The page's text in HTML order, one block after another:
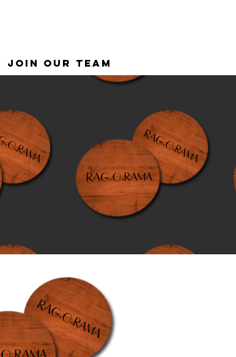
Join Our Team